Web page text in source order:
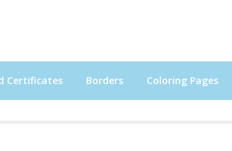
Certificates Borders Coloring Pages